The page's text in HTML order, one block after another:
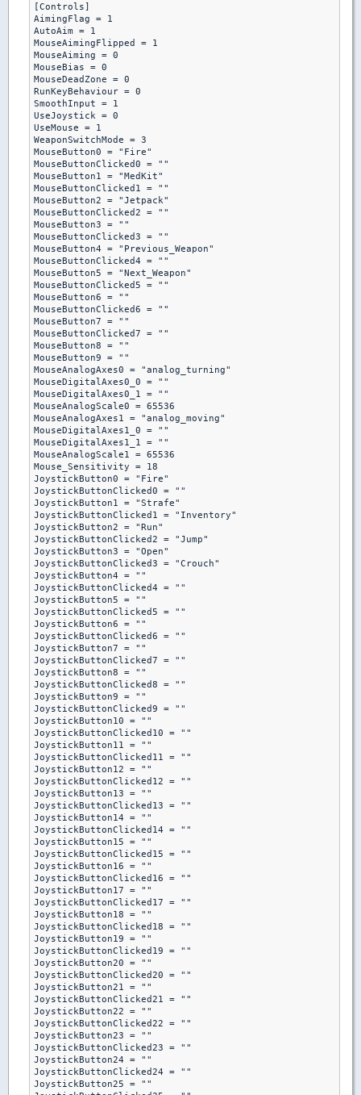
[Controls]
AimingFlag = 1
AutoAim = 1
MouseAimingFlipped = 1
MouseAiming = 0
MouseBias = 0
MouseDeadZone = 0
RunKeyBehaviour = 0
SmoothInput = 1
UseJoystick = 0
UseMouse = 1
WeaponSwitchMode = 3
MouseButton0 = "Fire"
MouseButtonClicked0 = ""
MouseButton1 = "MedKit"
MouseButtonClicked1 = ""
MouseButton2 = "Jetpack"
MouseButtonClicked2 = ""
MouseButton3 = ""
MouseButtonClicked3 = ""
MouseButton4 = "Previous_Weapon"
MouseButtonClicked4 = ""
MouseButton5 = "Next_Weapon"
MouseButtonClicked5 = ""
MouseButton6 = ""
MouseButtonClicked6 = ""
MouseButton7 = ""
MouseButtonClicked7 = ""
MouseButton8 = ""
MouseButton9 = ""
MouseAnalogAxes0 = "analog_turning"
MouseDigitalAxes0_0 = ""
MouseDigitalAxes0_1 = ""
MouseAnalogScale0 = 65536
MouseAnalogAxes1 = "analog_moving"
MouseDigitalAxes1_0 = ""
MouseDigitalAxes1_1 = ""
MouseAnalogScale1 = 65536
Mouse_Sensitivity = 18
JoystickButton0 = "Fire"
JoystickButtonClicked0 = ""
JoystickButton1 = "Strafe"
JoystickButtonClicked1 = "Inventory"
JoystickButton2 = "Run"
JoystickButtonClicked2 = "Jump"
JoystickButton3 = "Open"
JoystickButtonClicked3 = "Crouch"
JoystickButton4 = ""
JoystickButtonClicked4 = ""
JoystickButton5 = ""
JoystickButtonClicked5 = ""
JoystickButton6 = ""
JoystickButtonClicked6 = ""
JoystickButton7 = ""
JoystickButtonClicked7 = ""
JoystickButton8 = ""
JoystickButtonClicked8 = ""
JoystickButton9 = ""
JoystickButtonClicked9 = ""
JoystickButton10 = ""
JoystickButtonClicked10 = ""
JoystickButton11 = ""
JoystickButtonClicked11 = ""
JoystickButton12 = ""
JoystickButtonClicked12 = ""
JoystickButton13 = ""
JoystickButtonClicked13 = ""
JoystickButton14 = ""
JoystickButtonClicked14 = ""
JoystickButton15 = ""
JoystickButtonClicked15 = ""
JoystickButton16 = ""
JoystickButtonClicked16 = ""
JoystickButton17 = ""
JoystickButtonClicked17 = ""
JoystickButton18 = ""
JoystickButtonClicked18 = ""
JoystickButton19 = ""
JoystickButtonClicked19 = ""
JoystickButton20 = ""
JoystickButtonClicked20 = ""
JoystickButton21 = ""
JoystickButtonClicked21 = ""
JoystickButton22 = ""
JoystickButtonClicked22 = ""
JoystickButton23 = ""
JoystickButtonClicked23 = ""
JoystickButton24 = ""
JoystickButtonClicked24 = ""
JoystickButton25 = ""